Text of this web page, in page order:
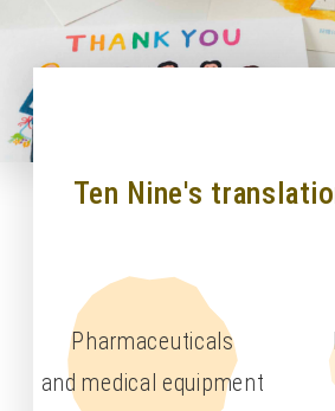
Ten Nine's
Pharmaceuticals
and medical equipment